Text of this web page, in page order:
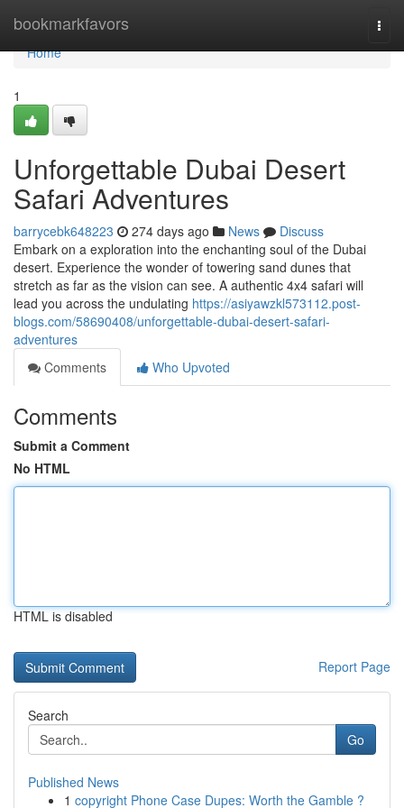
bookmarkfavors
Home
Home
1
Unforgettable Dubai Desert
Safari Adventures
barrycebk648223 274 days ago News
Discuss
Embark on a exploration into the enchanting soul of the Dubai
desert. Experience the wonder of towering sand dunes that
stretch as far as the vision can see. A authentic 4x4 safari will
lead you across the undulating https://asiyawzkl573112.post-
blogs.com/58690408/unforgettable-dubai-desert-safari-
adventures
Comments
Who Upvoted
Comments
Submit a Comment
No HTML
HTML is disabled
Report Page
Search
Go
Published News
1 copyright Phone Case Dupes: Worth the Gamble ?